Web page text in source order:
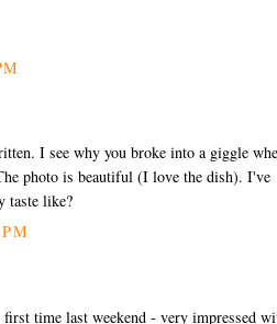
I see why you broke into a giggle
photo is beautiful (I love the dish). I've
taste like?
time last weekend - very impressed